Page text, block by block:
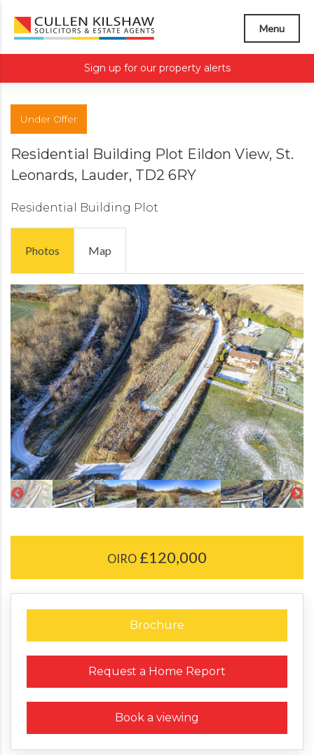
Menu
Sign up for our property alerts
Under Offer
Residential Building Plot Eildon View, St.
Leonards, Lauder, TD2 6RY
Residential Building Plot
Photos Map
OIRO £120,000
Brochure
Request a Home Report
Book a viewing